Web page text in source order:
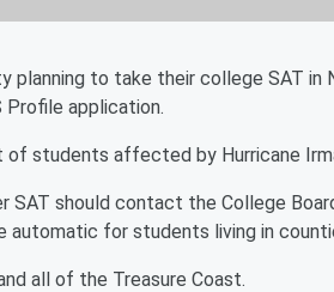
planning to take their college SAT
application.
of students affected by Hurricane
SAT should contact the College
for students living in
all of the Treasure Coast.